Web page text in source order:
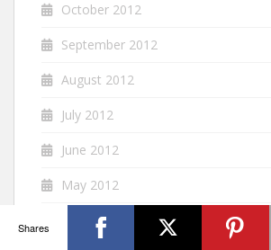
October 2012
September 2012
August 2012
July 2012
June 2012
May 2012
April 2012
Shares